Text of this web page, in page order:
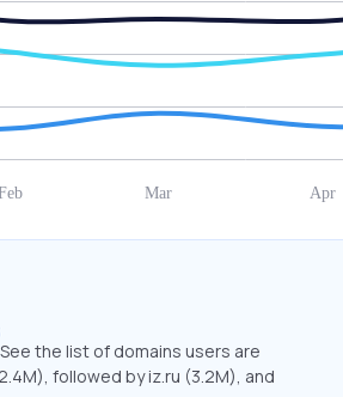
the list of domains users are
followed by iz.ru (3.2M), and